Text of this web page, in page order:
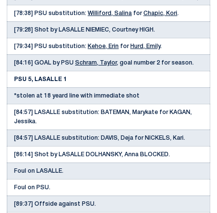
[78:38] PSU substitution: Williford, Salina forChapic, Kori.
[79:28] Shot by LASALLE NIEMIEC, Courtney HIGH.
[79:34] PSU substitution: Kehoe, Erin for Hurd, Emily.
[84:16] GOAL by PSU Schram, Taylor, goal number 2 for season.
PSU 5, LASALLE 1
*stolen at 18 yeard line with immediate shot
[84:57] LASALLE substitution: BATEMAN, Marykate for KAGAN,
Jessika.
[84:57] LASALLE substitution: DAVIS, Deja for NICKELS, Kari.
[86:14] Shot by LASALLE DOLHANSKY, Anna BLOCKED.
Foul on LASALLE.
Foul on PSU.
[89:37] Offside against PSU.